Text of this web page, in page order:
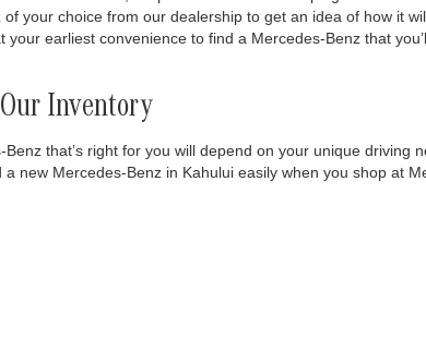
your choice from our dealership to get an idea of how it
earliest convenience to find a Mercedes-Benz that
Inventory
that’s right for you will depend on your unique driving
new Mercedes-Benz in Kahului easily when you shop at